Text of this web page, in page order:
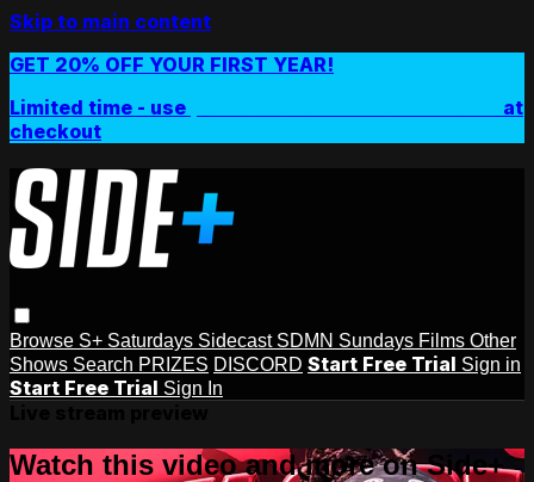
Skip to main content
GET 20% OFF YOUR FIRST YEAR!
Limited time - use
at
checkout
Browse S+ Saturdays Sidecast SDMN Sundays Films Other
Shows Search PRIZES DISCORD Start Free Trial Sign in
Start Free Trial Sign In
Watch this video and more on Side+